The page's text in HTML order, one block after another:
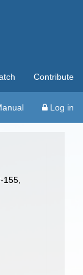
Contribute
Log in
155,